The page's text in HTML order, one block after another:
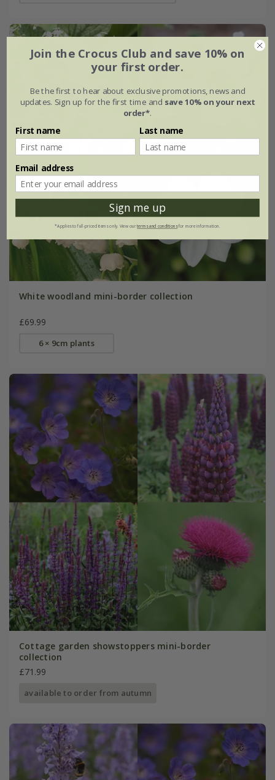
White woodland mini-border collection
£69.99
6 × 9cm plants
Cottage garden showstoppers mini-border
collection
£71.99
available to order from autumn
Join the Crocus Club and save 10% on
your first order.
Be the first to hear about exclusive promotions, news and
updates. Sign up for the first time and save 10% on your next
order*.
First name Last name
Email address
Sign me up
*Applies to full-priced items only. View ourterms and conditionsfor more information.